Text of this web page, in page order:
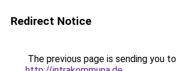
Redirect Notice
The previous page is sending you to